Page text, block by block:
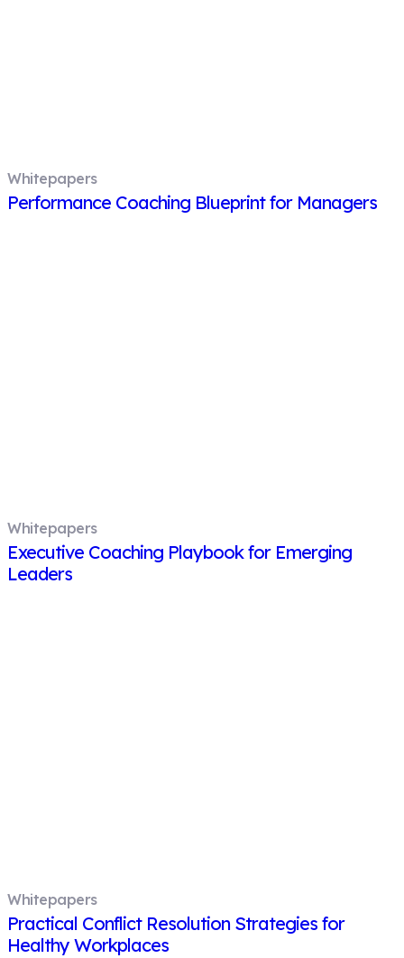
Whitepapers
Performance Coaching Blueprint for Managers
Whitepapers
Executive Coaching Playbook for Emerging
Leaders
Whitepapers
Practical Conflict Resolution Strategies for
Healthy Workplaces